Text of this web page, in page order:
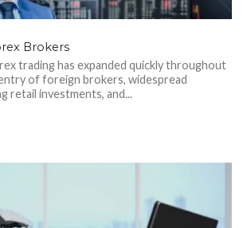
Brokers
trading has expanded quickly throughout
of foreign brokers, widespread
retail investments, and...